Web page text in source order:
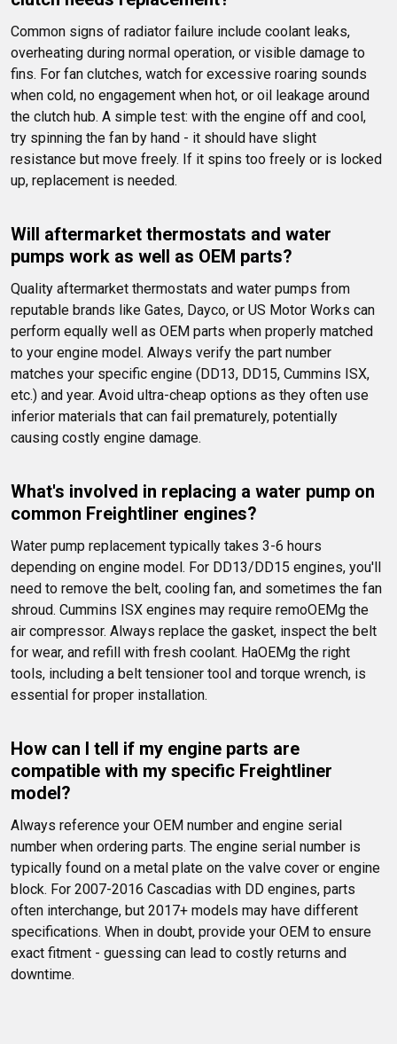
Common signs of radiator failure include coolant leaks,
overheating during normal operation, or visible damage to
fins. For fan clutches, watch for excessive roaring sounds
when cold, no engagement when hot, or oil leakage around
the clutch hub. A simple test: with the engine off and cool,
try spinning the fan by hand - it should have slight
resistance but move freely. If it spins too freely or is locked
up, replacement is needed.
Will aftermarket thermostats and water
pumps work as well as OEM parts?
Quality aftermarket thermostats and water pumps from
reputable brands like Gates, Dayco, or US Motor Works can
perform equally well as OEM parts when properly matched
to your engine model. Always verify the part number
matches your specific engine (DD13, DD15, Cummins ISX,
etc.) and year. Avoid ultra-cheap options as they often use
inferior materials that can fail prematurely, potentially
causing costly engine damage.
What's involved in replacing a water pump on
common Freightliner engines?
Water pump replacement typically takes 3-6 hours
depending on engine model. For DD13/DD15 engines, you'll
need to remove the belt, cooling fan, and sometimes the fan
shroud. Cummins ISX engines may require remoOEMg the
air compressor. Always replace the gasket, inspect the belt
for wear, and refill with fresh coolant. HaOEMg the right
tools, including a belt tensioner tool and torque wrench, is
essential for proper installation.
How can I tell if my engine parts are
compatible with my specific Freightliner
model?
Always reference your OEM number and engine serial
number when ordering parts. The engine serial number is
typically found on a metal plate on the valve cover or engine
block. For 2007-2016 Cascadias with DD engines, parts
often interchange, but 2017+ models may have different
specifications. When in doubt, provide your OEM to ensure
exact fitment - guessing can lead to costly returns and
downtime.